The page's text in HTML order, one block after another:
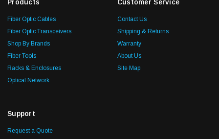
Products
Fiber Optic Cables
Fiber Optic Transceivers
Shop By Brands
Fiber Tools
Racks & Enclosures
Optical Network
Customer Service
Contact Us
Shipping & Returns
Warranty
About Us
Site Map
Support
Request a Quote